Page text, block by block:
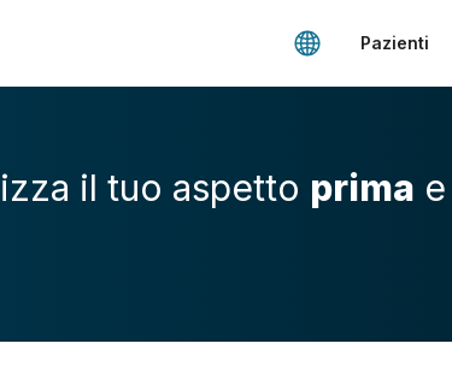
Pazienti
il tuo aspetto prima e